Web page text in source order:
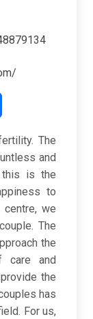
The
and
this is the
to
we
The
the
and
the
has
For us,